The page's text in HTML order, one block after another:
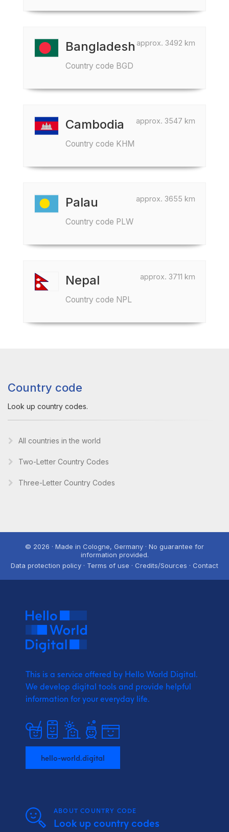
approx. 3492 km
Bangladesh
Country code BGD
approx. 3547 km
Cambodia
Country code KHM
approx. 3655 km
Palau
Country code PLW
approx. 3711 km
Nepal
Country code NPL
Country code
Look up country codes.
All countries in the world
Two-Letter Country Codes
Three-Letter Country Codes
© 2026 · Made in Cologne, Germany · No guarantee for
information provided.
Data protection policy · Terms of use · Credits/Sources · Contact
This is a service offered by Hello World Digital.
We develop digital tools and provide helpful
information for your everyday life.
hello-world.digital
ABOUT COUNTRY CODE
Look up country codes